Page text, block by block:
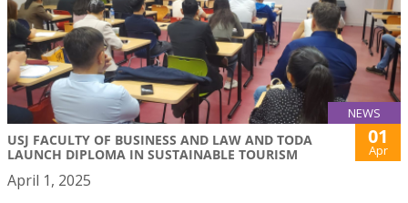
NEWS
USJ FACULTY OF BUSINESS AND LAW AND TODA
LAUNCH DIPLOMA IN SUSTAINABLE TOURISM
01
Apr
April 1, 2025